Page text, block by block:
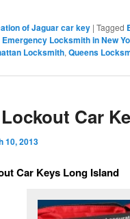
of Jaguar car key | Tagged
Emergency Locksmith in New
Locksmith, Queens
Car
10, 2013
Car Keys Long Island